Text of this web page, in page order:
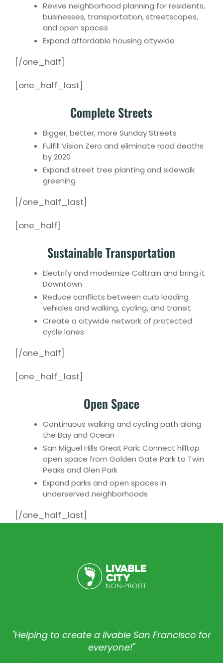
Revive neighborhood planning for residents,
businesses, transportation, streetscapes,
and open spaces
Expand affordable housing citywide
[/one_half]
[one_half_last]
Complete Streets
Bigger, better, more Sunday Streets
Fulfill Vision Zero and eliminate road deaths
by 2020
Expand street tree planting and sidewalk
greening
[/one_half_last]
[one_half]
Sustainable Transportation
Electrify and modernize Caltrain and bring it
Downtown
Reduce conflicts between curb loading
vehicles and walking, cycling, and transit
Create a citywide network of protected
cycle lanes
[/one_half]
[one_half_last]
Open Space
Continuous walking and cycling path along
the Bay and Ocean
San Miguel Hills Great Park: Connect hilltop
open space from Golden Gate Park to Twin
Peaks and Glen Park
Expand parks and open spaces in
underserved neighborhoods
[/one_half_last]
"Helping to create a livable San Francisco for
everyone!"